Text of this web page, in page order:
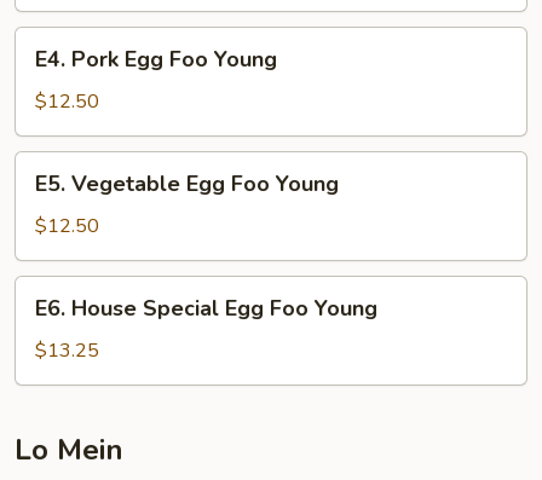
Young
E4.
Pork
Egg
Foo
Young
E4. Pork Egg Foo Young
$12.50
E5.
Vegetable
Egg
Foo
Young
E5. Vegetable Egg Foo Young
$12.50
E6.
House
Special
Egg
Young
E6. House Special Egg Foo Young
$13.25
Lo Mein